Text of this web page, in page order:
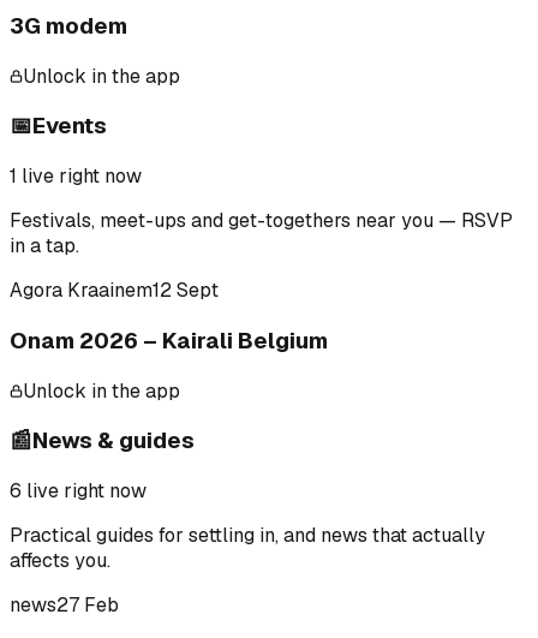
3G modem
Unlock in the app
📅Events
1 live right now
Festivals, meet-ups and get-togethers near you — RSVP
in a tap.
Agora Kraainem12 Sept
Onam 2026 – Kairali Belgium
Unlock in the app
📰News & guides
6 live right now
Practical guides for settling in, and news that actually
affects you.
news27 Feb